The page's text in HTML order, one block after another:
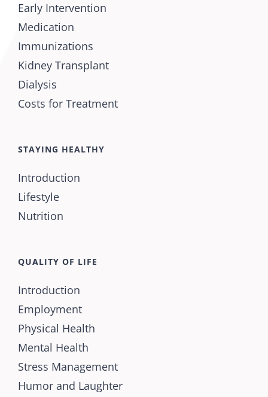
Early Intervention
Medication
Immunizations
Kidney Transplant
Dialysis
Costs for Treatment
STAYING HEALTHY
Introduction
Lifestyle
Nutrition
QUALITY OF LIFE
Introduction
Employment
Physical Health
Mental Health
Stress Management
Humor and Laughter